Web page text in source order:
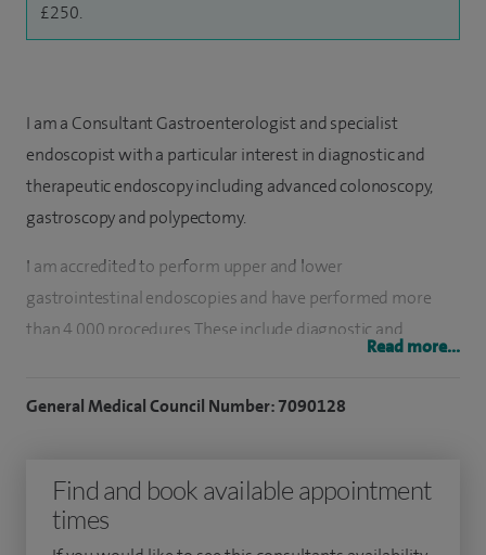
£250.
I am a Consultant Gastroenterologist and specialist
endoscopist with a particular interest in diagnostic and
therapeutic endoscopy including advanced colonoscopy,
gastroscopy and polypectomy.
I am accredited to perform upper and lower
gastrointestinal endoscopies and have performed more
than 4,000 procedures. These include diagnostic and
perform endoscopy at the Wolfson Unit for Endoscopy
which is recognised as a world centre for excellence.
Read more...
General Medical Council Number: 7090128
Find and book available appointment
times